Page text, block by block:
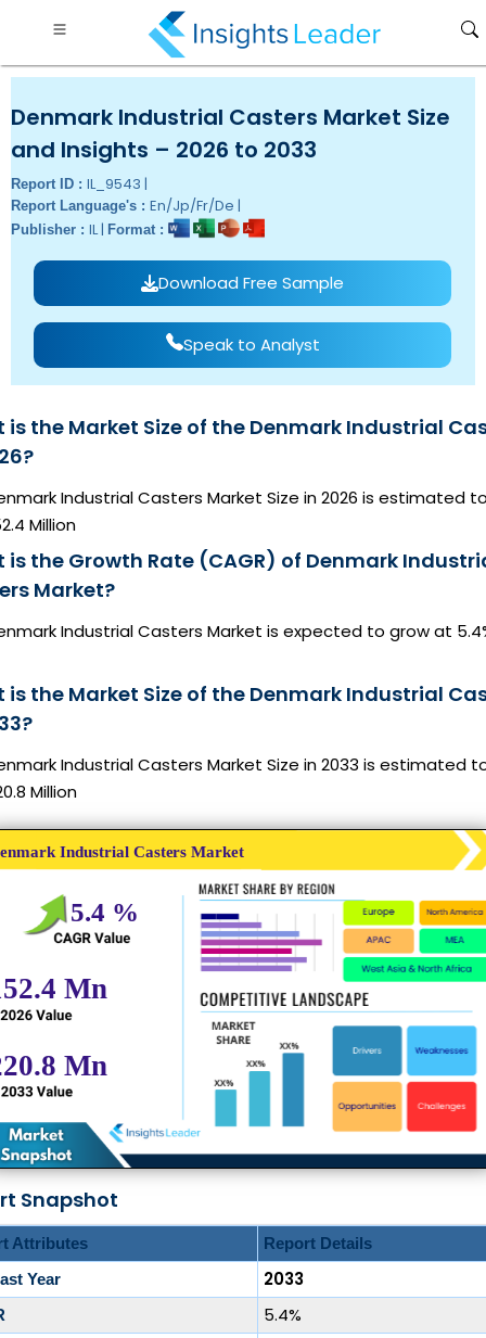
Denmark Industrial Casters Market Size
and Insights – 2026 to 2033
Report ID : IL_9543 |
Report Language's : En/Jp/Fr/De |
Publisher : IL | Format :
Download Free Sample
Speak to Analyst
is the Market Size of the Denmark Industrial
Industrial Casters Market Size in 2026 is estimated
Million
is the Growth Rate (CAGR) of Denmark
Market?
Industrial Casters Market is expected to grow at
is the Market Size of the Denmark Industrial
Industrial Casters Market Size in 2033 is estimated
Million
Snapshot
Attributes
Report Details
Year
2033
5.4%